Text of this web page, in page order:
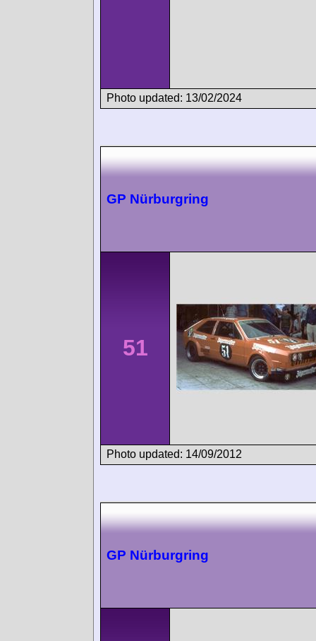
Photo updated: 13/02/2024
GP Nürburgring
51
Photo updated: 14/09/2012
GP Nürburgring